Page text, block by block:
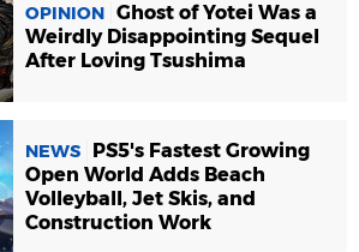
OPINION Ghost of Yotei Was a
Weirdly Disappointing Sequel
After Loving Tsushima
NEWS
PS5's Fastest Growing
Open World Adds Beach
Volleyball, Jet Skis, and
Construction Work